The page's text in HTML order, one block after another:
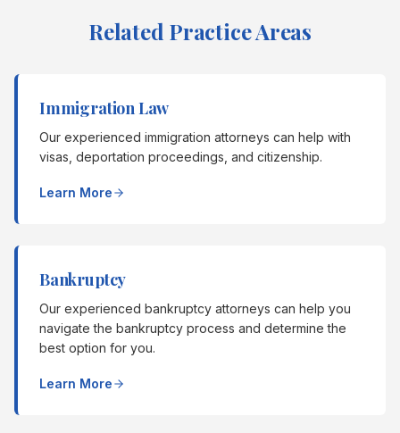
Related Practice Areas
Immigration Law
Our experienced immigration attorneys can help with
visas, deportation proceedings, and citizenship.
Learn More
Bankruptcy
Our experienced bankruptcy attorneys can help you
navigate the bankruptcy process and determine the
best option for you.
Learn More